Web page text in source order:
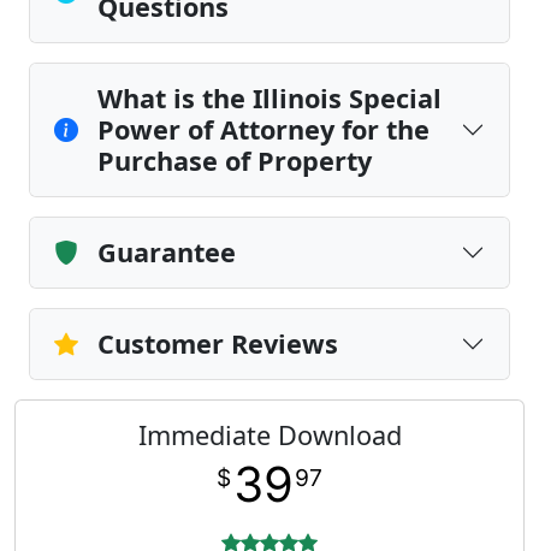
What is the Illinois Special
Power of Attorney for the
Purchase of Property
Guarantee
Customer Reviews
Immediate Download
$ 3997